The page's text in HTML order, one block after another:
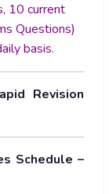
10 current
Questions)
basis.
Revision
Schedule –